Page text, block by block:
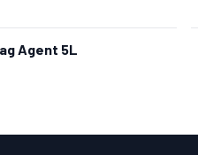
BUY NOW
Agent 5L